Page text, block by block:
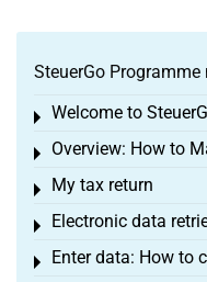
SteuerGo Programme
Welcome to
Toggle menu
Overview: How to
Toggle menu
My tax return
Toggle menu
Electronic data
Toggle menu
Enter data: How to
Toggle menu